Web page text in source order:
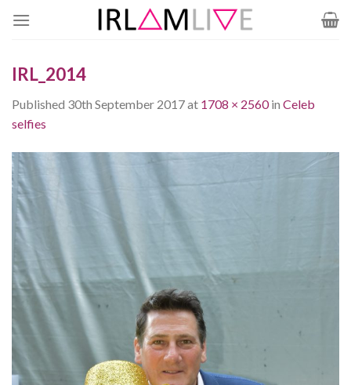
IRL_2014
Published 30th September 2017at 1708 × 2560in Celeb
selfies